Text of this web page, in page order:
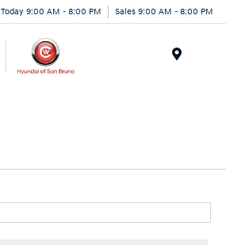
Today 9:00 AM - 8:00 PM Sales 9:00 AM - 8:00 PM